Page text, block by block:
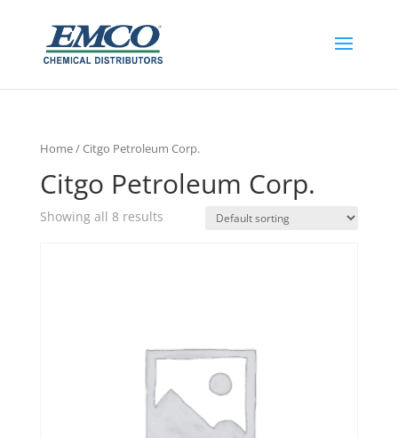
Home/ Citgo Petroleum Corp.
Citgo Petroleum Corp.
Showing all 8 results